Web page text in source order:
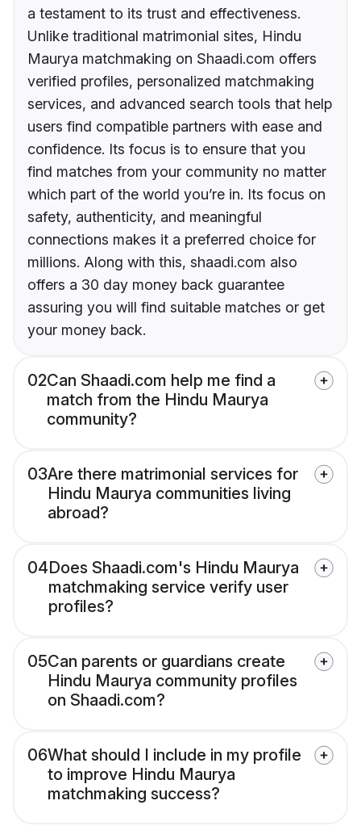
a testament to its trust and effectiveness.
Unlike traditional matrimonial sites, Hindu
Maurya matchmaking on Shaadi.com offers
verified profiles, personalized matchmaking
services, and advanced search tools that help
users find compatible partners with ease and
confidence. Its focus is to ensure that you
find matches from your community no matter
which part of the world you’re in. Its focus on
safety, authenticity, and meaningful
connections makes it a preferred choice for
millions. Along with this, shaadi.com also
offers a 30 day money back guarantee
assuring you will find suitable matches or get
your money back.
02Can Shaadi.com help me find a
match from the Hindu Maurya
community?
03Are there matrimonial services for
Hindu Maurya communities living
abroad?
04Does Shaadi.com's Hindu Maurya
matchmaking service verify user
profiles?
05Can parents or guardians create
Hindu Maurya community profiles
on Shaadi.com?
06What should I include in my profile
to improve Hindu Maurya
matchmaking success?